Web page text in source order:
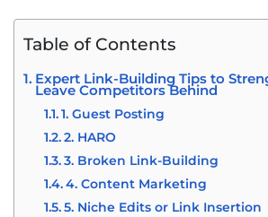
Table of Contents
Expert Link-Building Tips to
Leave Competitors Behind
1. Guest Posting
2. HARO
3. Broken Link-Building
4. Content Marketing
5. Niche Edits or Link Insertion